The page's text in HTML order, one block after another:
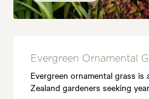
Evergreen Ornamental
Evergreen ornamental grass
Zealand gardeners seeking